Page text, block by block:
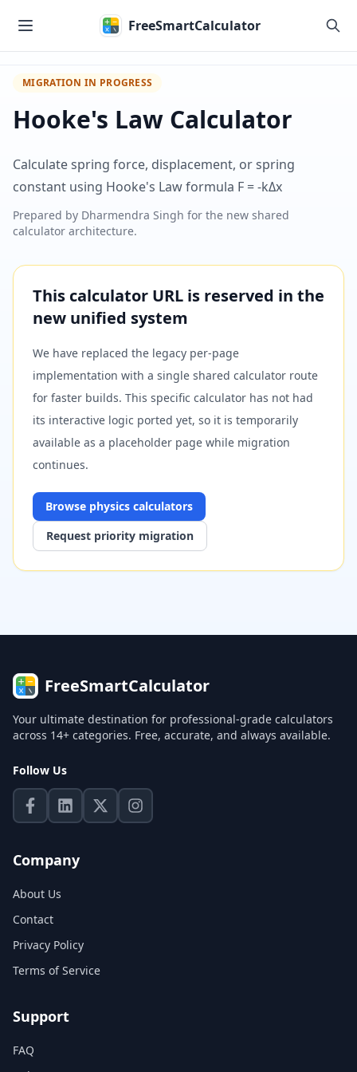
FreeSmartCalculator
MIGRATION IN PROGRESS
Hooke's Law Calculator
Calculate spring force, displacement, or spring
constant using Hooke's Law formula F = -kΔx
Prepared by Dharmendra Singh for the new shared
calculator architecture.
This calculator URL is reserved in the
new unified system
We have replaced the legacy per-page
implementation with a single shared calculator route
for faster builds. This specific calculator has not had
its interactive logic ported yet, so it is temporarily
available as a placeholder page while migration
continues.
Browse physics calculators
Request priority migration
FreeSmartCalculator
Your ultimate destination for professional-grade calculators
across 14+ categories. Free, accurate, and always available.
Follow Us
Company
About Us
Contact
Privacy Policy
Terms of Service
Support
FAQ